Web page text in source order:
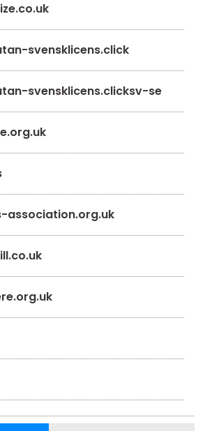
svensklicens.click
svensklicens.clicksv-se
association.org.uk